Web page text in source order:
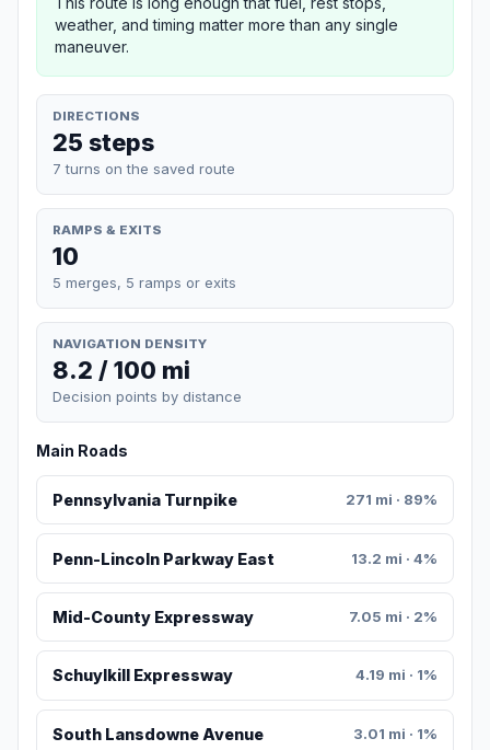
weather, and timing matter more than any single
maneuver.
DIRECTIONS
25 steps
7 turns on the saved route
RAMPS & EXITS
10
5 merges, 5 ramps or exits
NAVIGATION DENSITY
8.2 / 100 mi
Decision points by distance
Main Roads
Pennsylvania Turnpike 271 mi · 89%
Penn-Lincoln Parkway East 13.2 mi · 4%
Mid-County Expressway 7.05 mi · 2%
Schuylkill Expressway 4.19 mi · 1%
South Lansdowne Avenue 3.01 mi · 1%